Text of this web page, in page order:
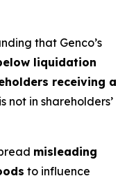
that Genco’s
liquidation
receiving a
not in shareholders’
misleading
to influence